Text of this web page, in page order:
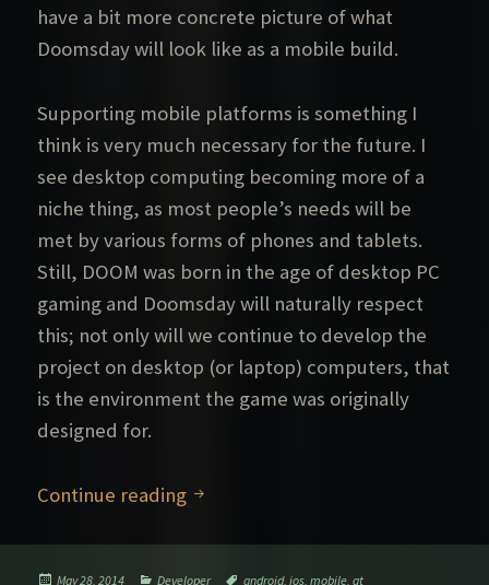
have a bit more concrete picture of what
Doomsday will look like as a mobile build.
Supporting mobile platforms is something I
think is very much necessary for the future. I
see desktop computing becoming more of a
niche thing, as most people’s needs will be
met by various forms of phones and tablets.
Still, DOOM was born in the age of desktop PC
gaming and Doomsday will naturally respect
this; not only will we continue to develop the
project on desktop (or laptop) computers, that
is the environment the game was originally
designed for.
Continue reading Mobile Doomsday
Posted
May 28, 2014 Categories
Developer Tags
android,ios,mobile,qt